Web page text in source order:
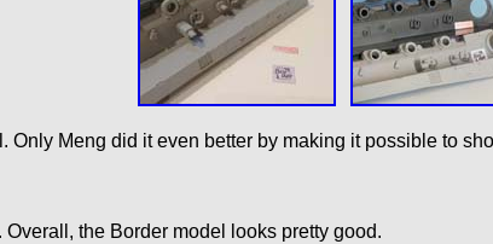
Meng did it even better by making it possible to
the Border model looks pretty good.